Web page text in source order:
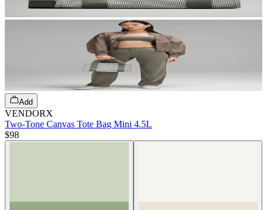
Add
VENDORX
Two-Tone Canvas Tote Bag Mini 4.5L
$98